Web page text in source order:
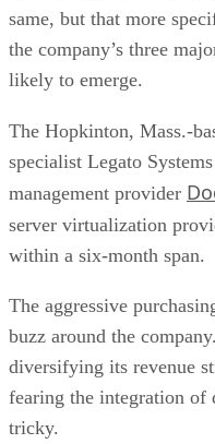
same, but that more
the company’s three
likely to emerge.
The Hopkinton, Mass.-
specialist Legato
management provider
server virtualization
within a six-month span.
The aggressive
buzz around the
diversifying its revenue
fearing the integration of
tricky.